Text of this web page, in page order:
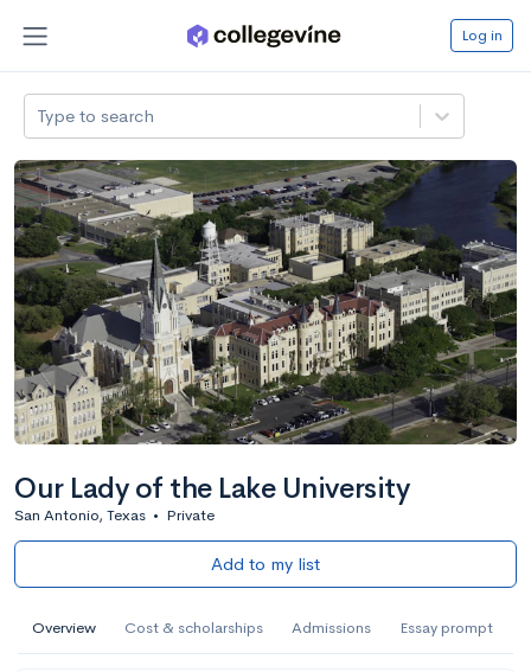
Log in
Type to search
Our Lady of the Lake University
San Antonio, Texas • Private
Add to my list
Overview Cost & scholarships Admissions Essay prompt